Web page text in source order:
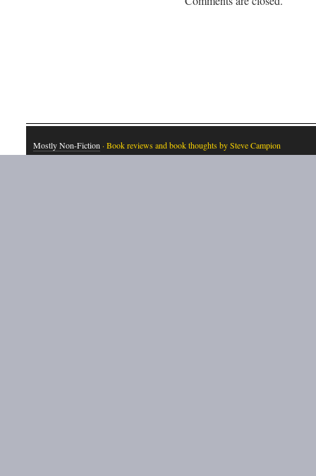
Mostly Non-Fiction · Book reviews and book thoughts by Steve Campion